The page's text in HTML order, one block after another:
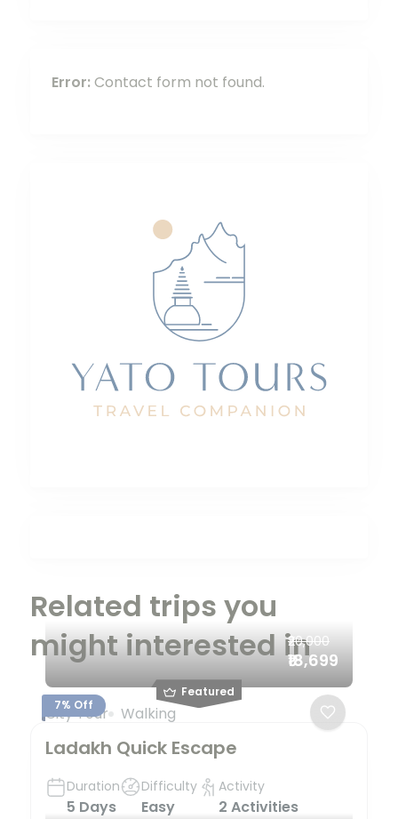
Error: Contact form not found.
Related trips you
might interested in
Featured
7% Off
₹20,000
₹18,699
City Tour Walking
Ladakh Quick Escape
Duration
5 Days
Difficulty
Easy
Activity
2 Activities